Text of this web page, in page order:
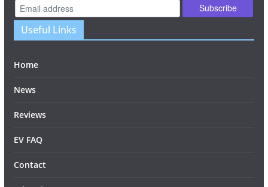
Useful Links
Home
News
Reviews
EV FAQ
Contact